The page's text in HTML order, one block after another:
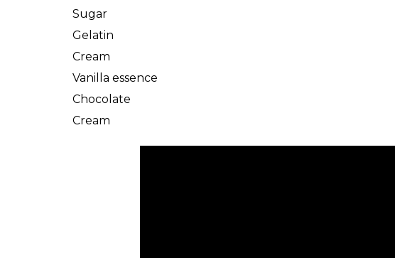
Sugar
Gelatin
Cream
Vanilla essence
Chocolate
Cream